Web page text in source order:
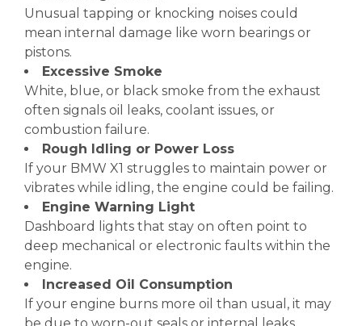
Unusual tapping or knocking noises could
mean internal damage like worn bearings or
pistons.
Excessive Smoke
White, blue, or black smoke from the exhaust
often signals oil leaks, coolant issues, or
combustion failure.
Rough Idling or Power Loss
If your BMW X1 struggles to maintain power or
vibrates while idling, the engine could be failing.
Engine Warning Light
Dashboard lights that stay on often point to
deep mechanical or electronic faults within the
engine.
Increased Oil Consumption
If your engine burns more oil than usual, it may